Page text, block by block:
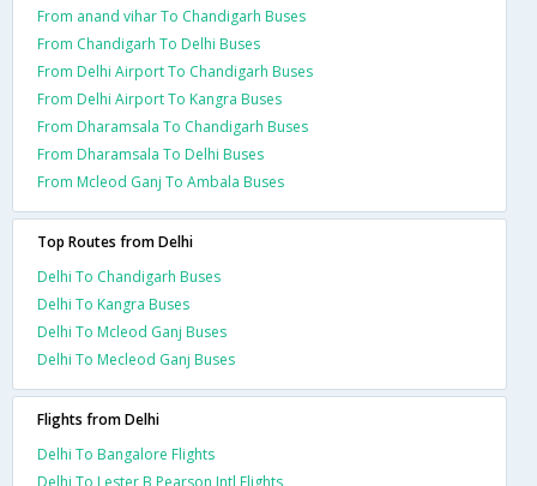
From anand vihar To Chandigarh Buses
From Chandigarh To Delhi Buses
From Delhi Airport To Chandigarh Buses
From Delhi Airport To Kangra Buses
From Dharamsala To Chandigarh Buses
From Dharamsala To Delhi Buses
From Mcleod Ganj To Ambala Buses
Top Routes from Delhi
Delhi To Chandigarh Buses
Delhi To Kangra Buses
Delhi To Mcleod Ganj Buses
Delhi To Mecleod Ganj Buses
Flights from Delhi
Delhi To Bangalore Flights
Delhi To Lester B Pearson Intl Flights